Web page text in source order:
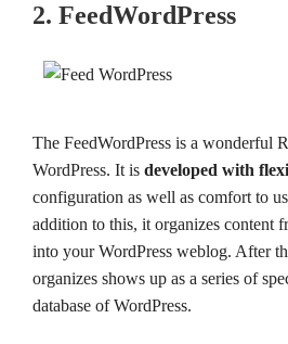
2. FeedWordPress
The FeedWordPress is a wonderful
WordPress. It is developed with
configuration as well as comfort to
addition to this, it organizes content
into your WordPress weblog. After
organizes shows up as a series of
database of WordPress.